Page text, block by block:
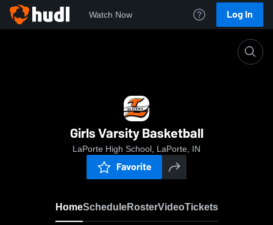
Watch Now Log In
Girls Varsity Basketball
LaPorte High School, LaPorte, IN
Favorite
HomeScheduleRosterVideoTickets